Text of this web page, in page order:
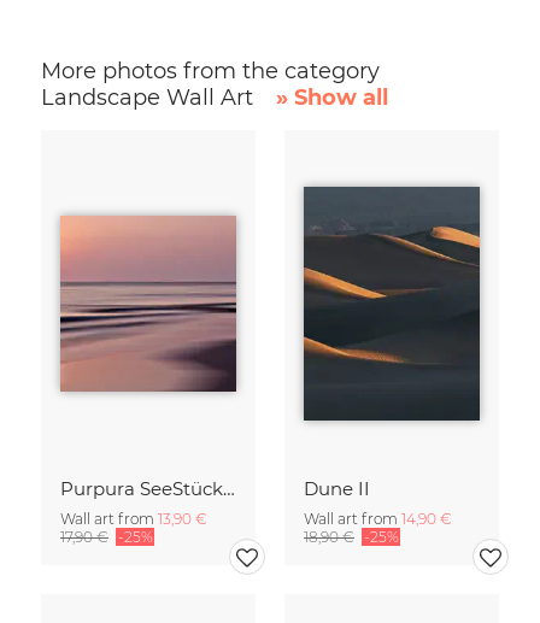
More photos from the category
Landscape Wall Art
» Show all
Purpura SeeStück No.18
Wall art from 13,90 €
17,90 € -25%
Dune II
Wall art from 14,90 €
18,90 € -25%